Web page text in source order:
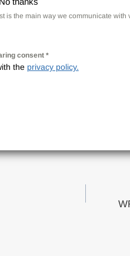
is the main way we communicate with
consent *
the privacy policy.